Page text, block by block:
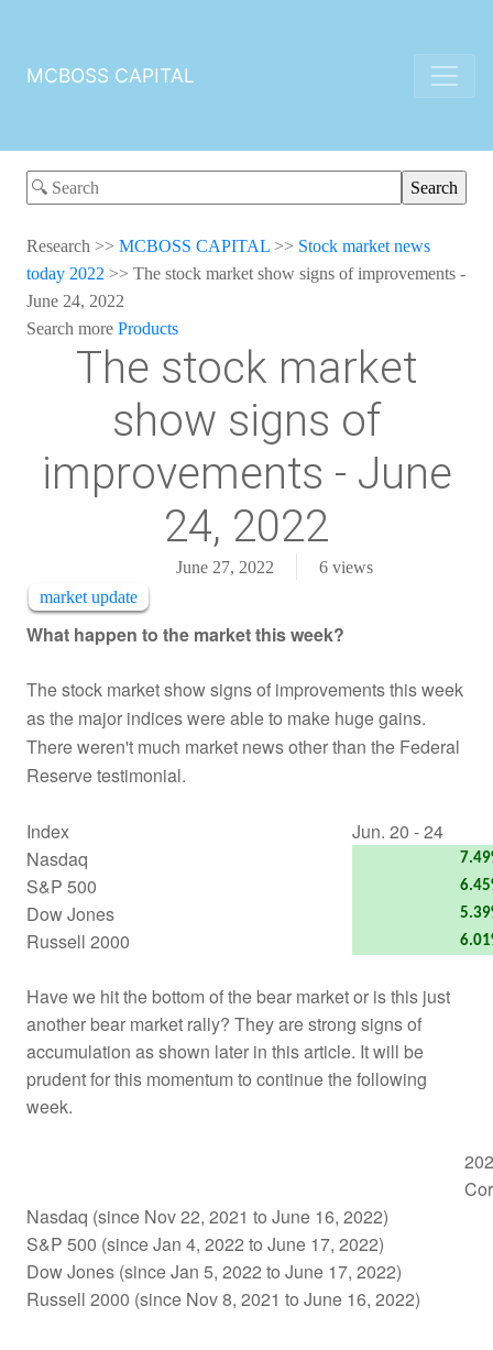
MCBOSS CAPITAL
Research >> MCBOSS CAPITAL >> Stock market news
today 2022 >> The stock market show signs of improvements -
June 24, 2022
Search more Products
The stock market
show signs of
improvements - June
24, 2022
June 27, 2022 6 views
market update
What happen to the market this week?
The stock market show signs of improvements this week
as the major indices were able to make huge gains.
There weren't much market news other than the Federal
Reserve testimonial.
Index
Jun. 20 - 24
Nasdaq
S&P 500
Dow Jones
Russell 2000
Have we hit the bottom of the bear market or is this just
another bear market rally? They are strong signs of
accumulation as shown later in this article. It will be
prudent for this momentum to continue the following
week.
Nasdaq (since Nov 22, 2021 to June 16, 2022)
S&P 500 (since Jan 4, 2022 to June 17, 2022)
Dow Jones (since Jan 5, 2022 to June 17, 2022)
Russell 2000 (since Nov 8, 2021 to June 16, 2022)